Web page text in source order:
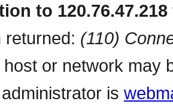
to
(110)
or network may
is